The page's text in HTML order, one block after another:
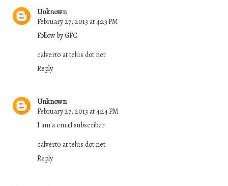
Unknown
February 27, 2013 at 4:23 PM
Follow by GFC
calvert0 at telus dot net
Reply
Unknown
February 27, 2013 at 4:24 PM
I am a email subscriber
calvert0 at telus dot net
Reply